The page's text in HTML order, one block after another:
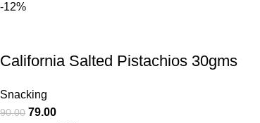
-12%
California Salted Pistachios 30gms
Snacking
90.00 79.00